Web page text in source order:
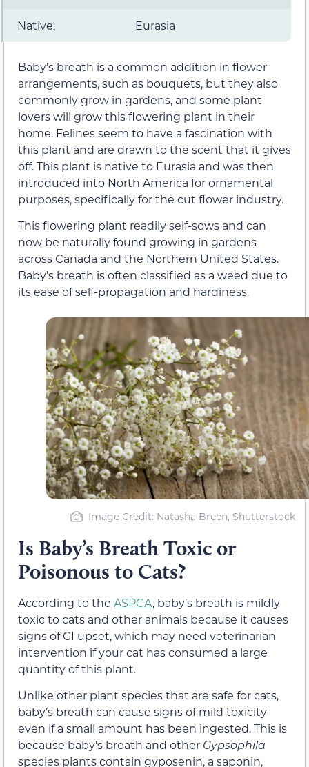
Native: Eurasia
Baby’s breath is a common addition in flower
arrangements, such as bouquets, but they also
commonly grow in gardens, and some plant
lovers will grow this flowering plant in their
home. Felines seem to have a fascination with
this plant and are drawn to the scent that it gives
off. This plant is native to Eurasia and was then
introduced into North America for ornamental
purposes, specifically for the cut flower industry.
This flowering plant readily self-sows and can
now be naturally found growing in gardens
across Canada and the Northern United States.
Baby’s breath is often classified as a weed due to
its ease of self-propagation and hardiness.
Image Credit: Natasha Breen, Shutterstock
Is Baby’s Breath Toxic or
Poisonous to Cats?
According to the ASPCA, baby’s breath is mildly
toxic to cats and other animals because it causes
signs of GI upset, which may need veterinarian
intervention if your cat has consumed a large
quantity of this plant.
Unlike other plant species that are safe for cats,
baby’s breath can cause signs of mild toxicity
even if a small amount has been ingested. This is
because baby’s breath and other Gypsophila
species plants contain gyposenin, a saponin,